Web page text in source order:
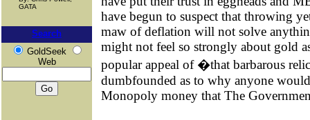
GATA
Search
GoldSeek
Web
have begun to suspect that throwing
maw of deflation will not solve
might not feel so strongly about gold
popular appeal of �that barbarous
dumbfounded as to why anyone
Monopoly money that The